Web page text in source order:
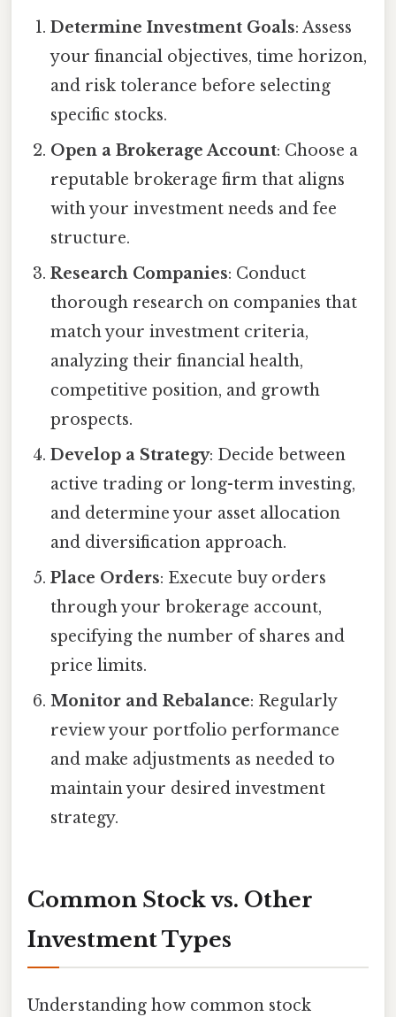
Determine Investment Goals: Assess
your financial objectives, time horizon,
and risk tolerance before selecting
specific stocks.
Open a Brokerage Account: Choose a
reputable brokerage firm that aligns
with your investment needs and fee
structure.
Research Companies: Conduct
thorough research on companies that
match your investment criteria,
analyzing their financial health,
competitive position, and growth
prospects.
Develop a Strategy: Decide between
active trading or long-term investing,
and determine your asset allocation
and diversification approach.
Place Orders: Execute buy orders
through your brokerage account,
specifying the number of shares and
price limits.
Monitor and Rebalance: Regularly
review your portfolio performance
and make adjustments as needed to
maintain your desired investment
strategy.
Common Stock vs. Other
Investment Types
Understanding how common stock